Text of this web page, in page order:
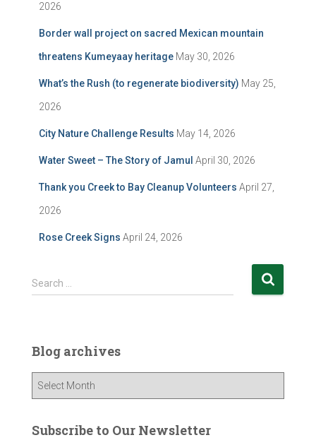
2026
Border wall project on sacred Mexican mountain
threatens Kumeyaay heritage May 30, 2026
What’s the Rush (to regenerate biodiversity) May 25,
2026
City Nature Challenge Results May 14, 2026
Water Sweet – The Story of Jamul April 30, 2026
Thank you Creek to Bay Cleanup Volunteers April 27,
2026
Rose Creek Signs April 24, 2026
S
e
h
f
r
Search …
Blog archives
g
Subscribe to Our Newsletter